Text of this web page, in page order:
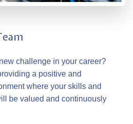
challenge in your career?
a positive and
where your skills and
be valued and continuously